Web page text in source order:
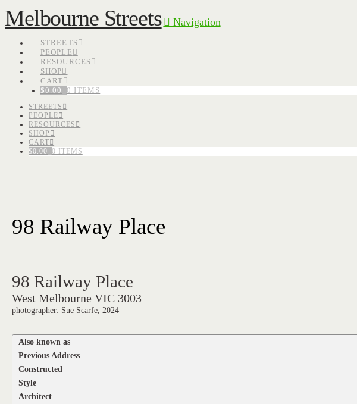
Melbourne Streets Navigation
STREETS
PEOPLE
RESOURCES
SHOP
CART
$0.00 0 ITEMS
STREETS
PEOPLE
RESOURCES
SHOP
CART
$0.00 0 ITEMS
98 Railway Place
98 Railway Place
West Melbourne VIC 3003
photographer: Sue Scarfe, 2024
Also known as
Previous Address
Constructed
Style
Architect